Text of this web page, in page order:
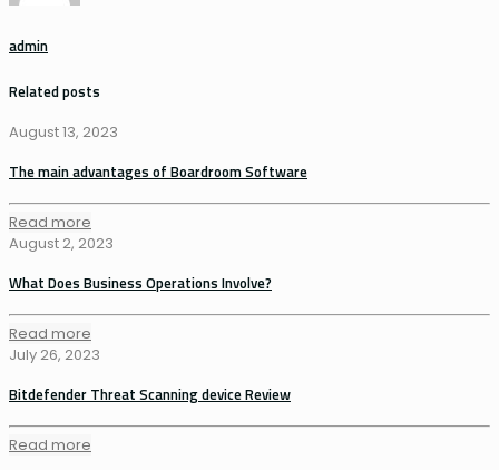
admin
Related posts
August 13, 2023
The main advantages of Boardroom Software
Read more
August 2, 2023
What Does Business Operations Involve?
Read more
July 26, 2023
Bitdefender Threat Scanning device Review
Read more